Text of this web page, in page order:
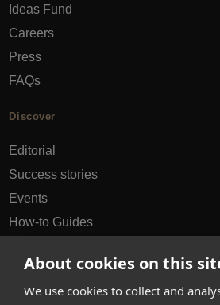
About cookies on this
We use cookies to collect and
Ideas Fund
Careers
Press
FAQs
Discover
Editorial
Success stories
Events
How-to Guides
hello@appearhere.co.uk